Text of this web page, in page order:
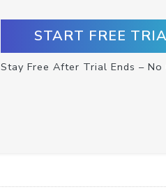
START FREE
Stay Free After Trial Ends – No